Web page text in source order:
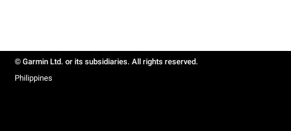
© Garmin Ltd. or its subsidiaries. All rights reserved.
Philippines